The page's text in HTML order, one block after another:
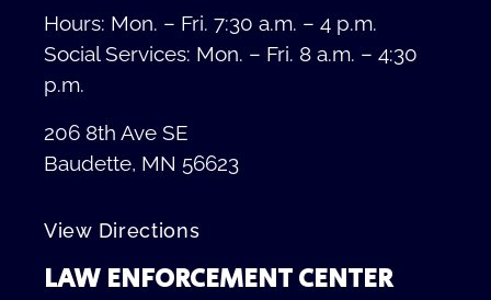
Hours: Mon. – Fri. 7:30 a.m. – 4 p.m.
Social Services: Mon. – Fri. 8 a.m. – 4:30
p.m.
206 8th Ave SE
Baudette, MN 56623
View Directions
LAW ENFORCEMENT CENTER